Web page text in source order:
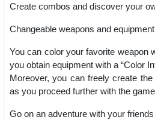
Create combos and discover your
Changeable weapons and
You can color your favorite weapon
you obtain equipment with a “Color
Moreover, you can freely create
as you proceed further with the
Go on an adventure with your